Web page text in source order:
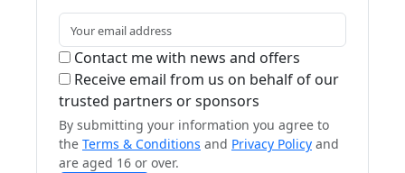
Contact me with news and offers
Receive email from us on behalf of our
trusted partners or sponsors
By submitting your information you agree to
the Terms & Conditions and Privacy Policy and
are aged 16 or over.